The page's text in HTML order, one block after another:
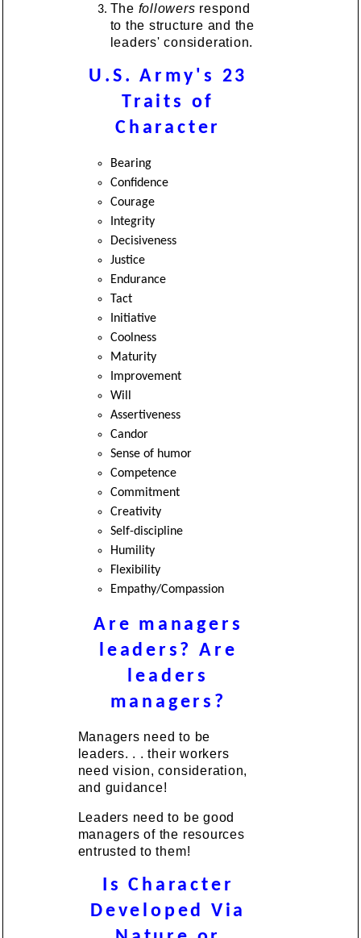
The followers respond
to the structure and the
leaders' consideration.
U.S. Army's 23
Traits of
Character
Bearing
Confidence
Courage
Integrity
Decisiveness
Justice
Endurance
Tact
Initiative
Coolness
Maturity
Improvement
Will
Assertiveness
Candor
Sense of humor
Competence
Commitment
Creativity
Self-discipline
Humility
Flexibility
Empathy/Compassion
Are managers
leaders? Are
leaders
managers?
Managers need to be
leaders. . . their workers
need vision, consideration,
and guidance!
Leaders need to be good
managers of the resources
entrusted to them!
Is Character
Developed Via